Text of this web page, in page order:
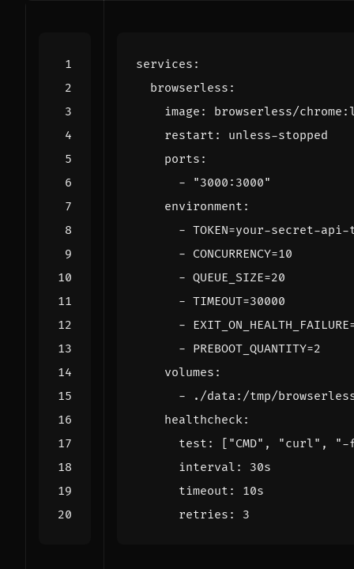
services :
browserless :
image :
browserless/
restart :
unless-stopped
ports :
-
"3000:3000"
environment :
- TOKEN=your-secret-api-
- CONCURRENCY=10
- QUEUE_SIZE=20
- TIMEOUT=30000
-
- PREBOOT_QUANTITY=2
volumes :
-
./data:/tmp/
healthcheck:
test : [ "CMD" , "curl" ,
"-
interval :
30s
timeout :
10s
retries : 3